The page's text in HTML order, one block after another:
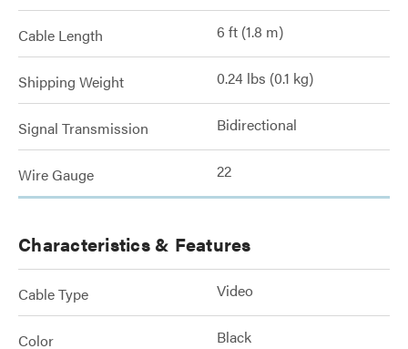
Cable Length 6 ft (1.8 m)
Shipping Weight 0.24 lbs (0.1 kg)
Signal Transmission Bidirectional
Wire Gauge 22
Characteristics & Features
Cable Type Video
Color Black